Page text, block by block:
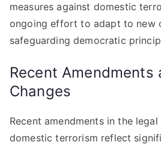
measures against domestic
ongoing effort to adapt to new
safeguarding democratic
Recent Amendments
Changes
Recent amendments in the
domestic terrorism reflect